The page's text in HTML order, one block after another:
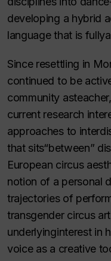
developing a hybrid
language that is
Since resettling in
continued to be
community
current research
approaches to
that sits“between”
European circus
notion of a personal
trajectories of
transgender circus
underlyinginterest in
voice as a creative